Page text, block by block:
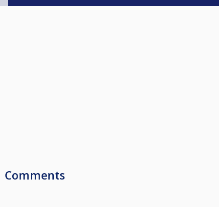
Comments